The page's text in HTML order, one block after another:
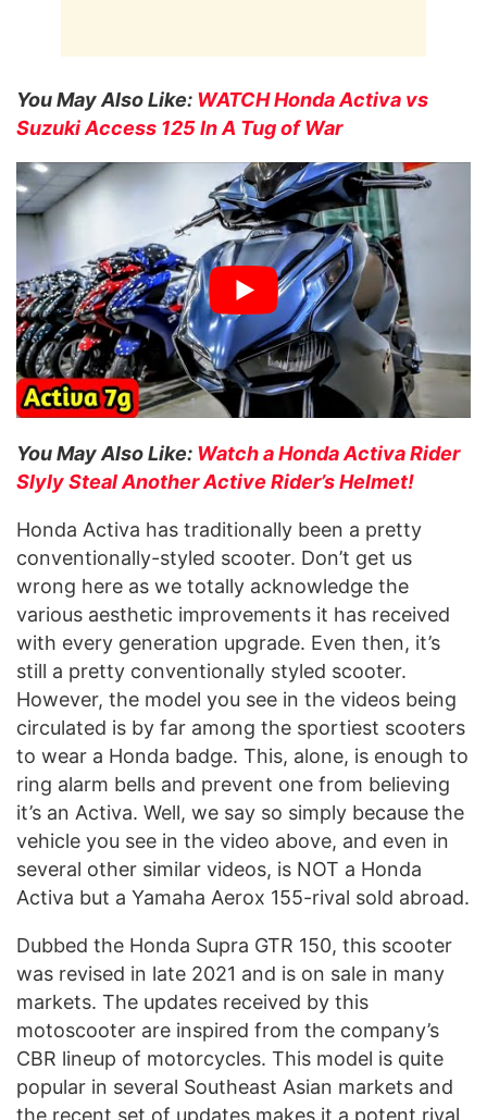
You May Also Like: WATCH Honda Activa vs
Suzuki Access 125 In A Tug of War
You May Also Like: Watch a Honda Activa Rider
Slyly Steal Another Active Rider’s Helmet!
Honda Activa has traditionally been a pretty
conventionally-styled scooter. Don’t get us
wrong here as we totally acknowledge the
various aesthetic improvements it has received
with every generation upgrade. Even then, it’s
still a pretty conventionally styled scooter.
However, the model you see in the videos being
circulated is by far among the sportiest scooters
to wear a Honda badge. This, alone, is enough to
ring alarm bells and prevent one from believing
it’s an Activa. Well, we say so simply because the
vehicle you see in the video above, and even in
several other similar videos, is NOT a Honda
Activa but a Yamaha Aerox 155-rival sold abroad.
Dubbed the Honda Supra GTR 150, this scooter
was revised in late 2021 and is on sale in many
markets. The updates received by this
motoscooter are inspired from the company’s
CBR lineup of motorcycles. This model is quite
popular in several Southeast Asian markets and
the recent set of updates makes it a potent rival